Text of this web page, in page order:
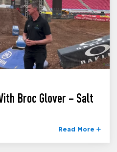
Broc Glover – Salt
Read More